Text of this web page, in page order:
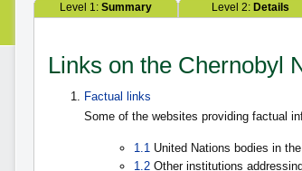
Level 1: Summary Level 2: Details
Links on the Chernobyl
Factual links
Some of the websites providing factual
1.1 United Nations bodies in
1.2 Other institutions